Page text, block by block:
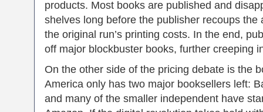
products. Most books are published and
shelves long before the publisher recoups the
the original run’s printing costs. In the end,
off major blockbuster books, further creeping
On the other side of the pricing debate is the
America only has two major booksellers left:
and many of the smaller independent have